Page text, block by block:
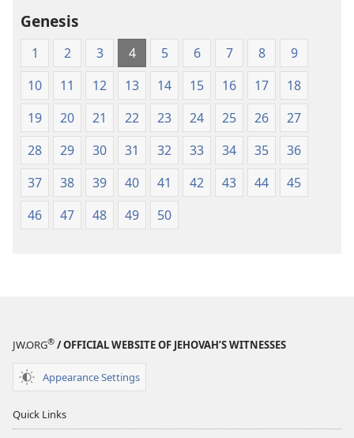
Genesis
1 2 3 4 5 6 7 8
9
10
11 12 13 14 15 16 17
18
19
20 21 22 23 24 25 26
27
28
29 30 31 32 33 34 35
36
37
38 39 40 41 42 43 44
45
46
47 48 49 50
JW.ORG® / OFFICIAL WEBSITE OF JEHOVAH’S WITNESSES
Appearance Settings
Quick Links